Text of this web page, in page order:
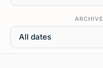
ARCHIVE
All dates